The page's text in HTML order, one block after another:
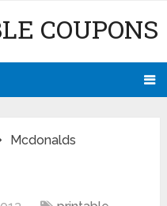
COUPONS
Mcdonalds